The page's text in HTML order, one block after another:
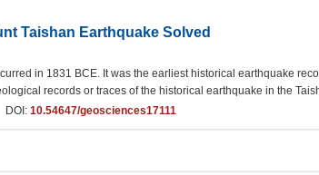
Taishan Earthquake Solved
in 1831 BCE. It was the earliest historical earthquake
records or traces of the historical earthquake in the
10.54647/geosciences17111